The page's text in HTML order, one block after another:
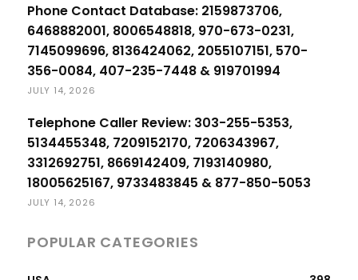
Phone Contact Database: 2159873706,
6468882001, 8006548818, 970-673-0231,
7145099696, 8136424062, 2055107151, 570-
356-0084, 407-235-7448 & 919701994
JULY 14, 2026
Telephone Caller Review: 303-255-5353,
5134455348, 7209152170, 7206343967,
3312692751, 8669142409, 7193140980,
18005625167, 9733483845 & 877-850-5053
JULY 14, 2026
POPULAR CATEGORIES